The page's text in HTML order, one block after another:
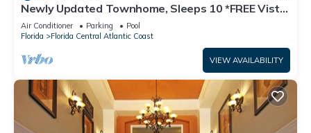
Newly Updated Townhome, Sleeps 10 *FREE Vista
Cay Resort Access*
Air Conditioner Parking
Pool
Florida
Florida Central Atlantic Coast
VIEW AVAILABILITY